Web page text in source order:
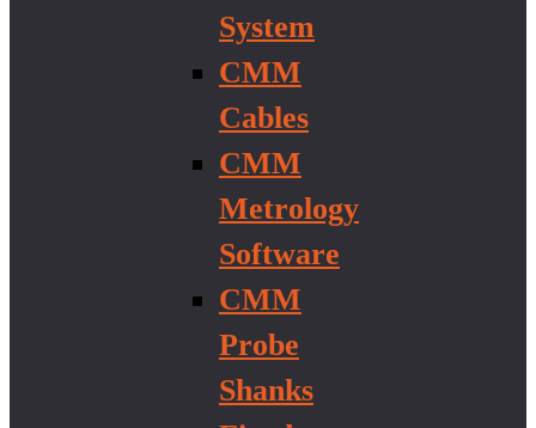
System
CMM
Cables
CMM
Metrology
Software
CMM
Probe
Shanks